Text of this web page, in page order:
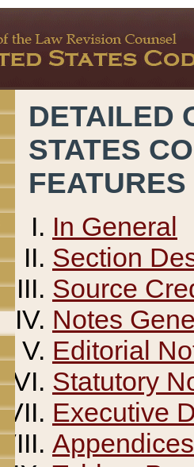
DETAILED
STATES
FEATURES
In General
Section
Source
Notes
Editorial
Statutory
Executive
Appendices